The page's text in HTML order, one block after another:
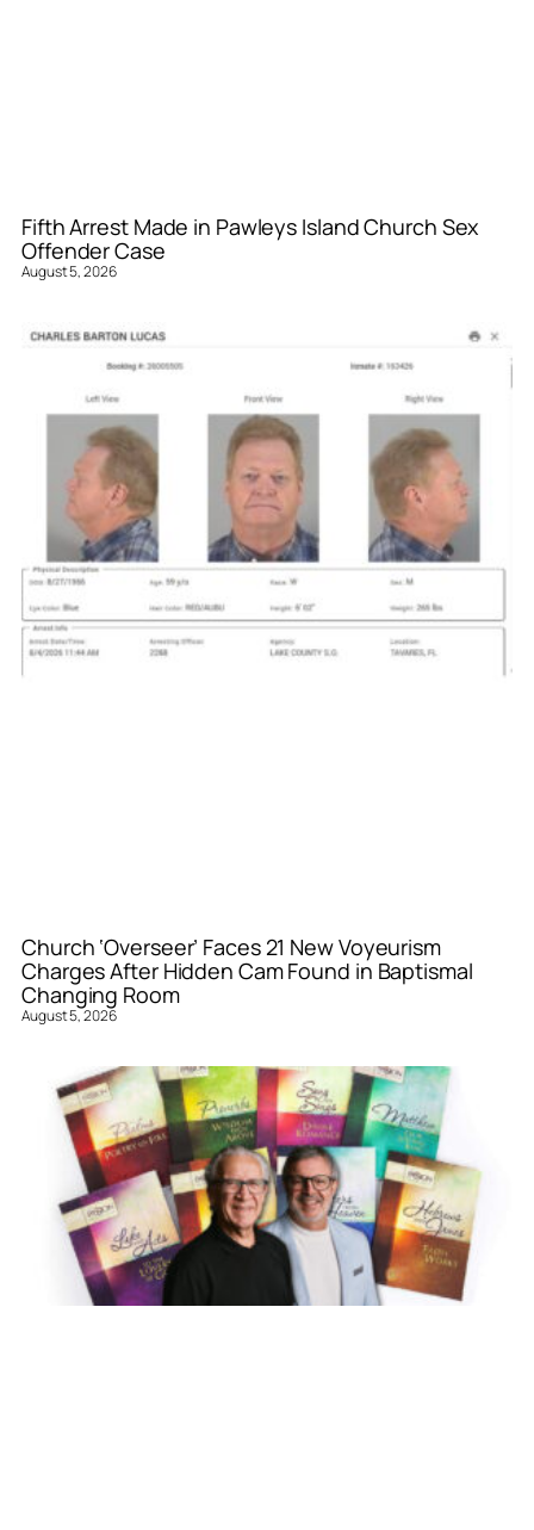
Fifth Arrest Made in Pawleys Island Church Sex
Offender Case
August 5, 2026
Church ‘Overseer’ Faces 21 New Voyeurism
Charges After Hidden Cam Found in Baptismal
Changing Room
August 5, 2026